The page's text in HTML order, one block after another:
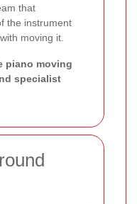
that
the instrument
moving it.
piano moving
specialist